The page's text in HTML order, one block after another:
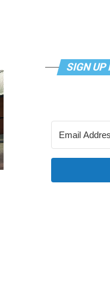
SIGN UP